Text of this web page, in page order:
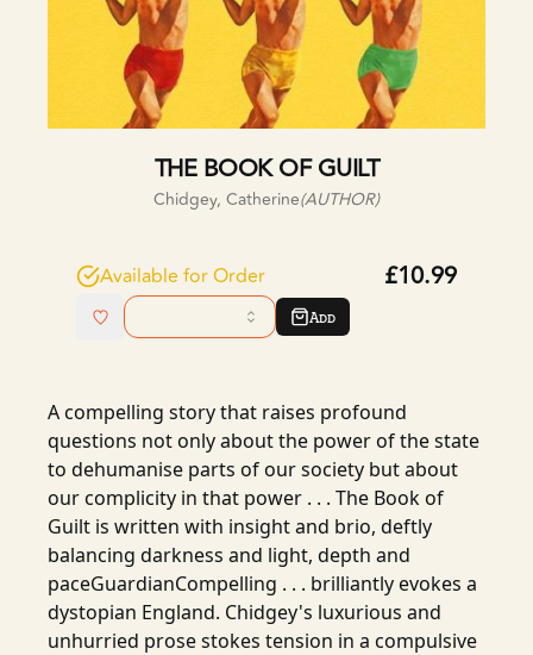
THE BOOK OF GUILT
Chidgey, Catherine(AUTHOR)
Available for Order £10.99
Add
A compelling story that raises profound
questions not only about the power of the state
to dehumanise parts of our society but about
our complicity in that power . . . The Book of
Guilt is written with insight and brio, deftly
balancing darkness and light, depth and
paceGuardianCompelling . . . brilliantly evokes a
dystopian England. Chidgey's luxurious and
unhurried prose stokes tension in a compulsive